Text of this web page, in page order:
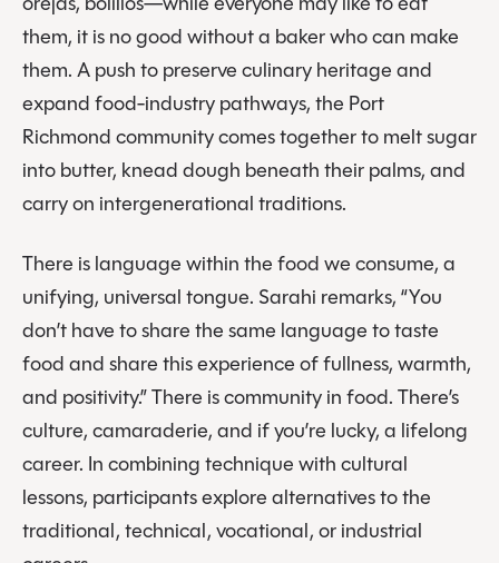
orejas, bolillos—while everyone may like to eat
them, it is no good without a baker who can make
them. A push to preserve culinary heritage and
expand food-industry pathways, the Port
Richmond community comes together to melt sugar
into butter, knead dough beneath their palms, and
carry on intergenerational traditions.
There is language within the food we consume, a
unifying, universal tongue. Sarahi remarks, “You
don’t have to share the same language to taste
food and share this experience of fullness, warmth,
and positivity.” There is community in food. There’s
culture, camaraderie, and if you’re lucky, a lifelong
career. In combining technique with cultural
lessons, participants explore alternatives to the
traditional, technical, vocational, or industrial